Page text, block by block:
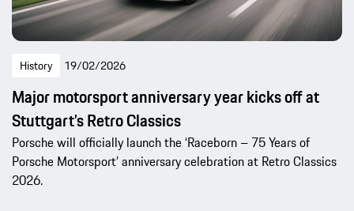
History 19/02/2026
Major motorsport anniversary year kicks off at
Stuttgart’s Retro Classics
Porsche will officially launch the ‘Raceborn – 75 Years of
Porsche Motorsport’ anniversary celebration at Retro Classics
2026.